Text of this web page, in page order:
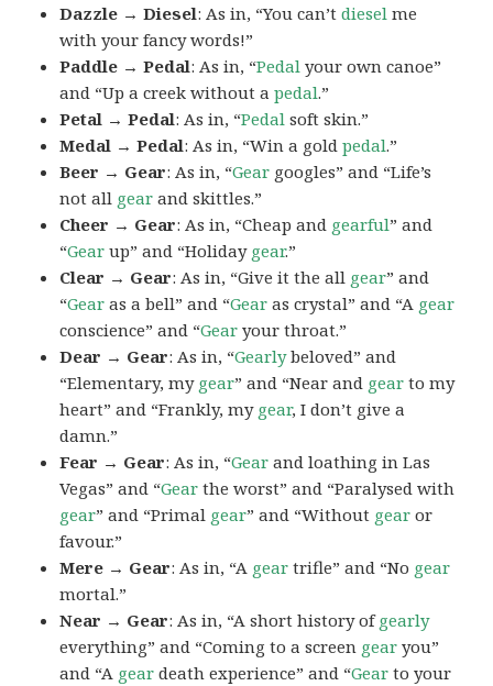
Dazzle → Diesel: As in, “You can’tdiesel me
with your fancy words!”
Paddle → Pedal: As in, “Pedal your own canoe”
and “Up a creek without apedal.”
Petal → Pedal: As in, “Pedal soft skin.”
Medal → Pedal: As in, “Win a goldpedal.”
Beer → Gear: As in, “Gear googles” and “Life’s
not all gear and skittles.”
Cheer → Gear: As in, “Cheap and gearful” and
“Gear up” and “Holiday gear.”
Clear → Gear: As in, “Give it the all gear” and
“Gear as a bell” and “Gear as crystal” and “A gear
conscience” and “Gear your throat.”
Dear → Gear: As in, “Gearlybeloved” and
“Elementary, my gear” and “Near and gear to my
heart” and “Frankly, my gear, I don’t give a
damn.”
Fear → Gear: As in, “Gear and loathing in Las
Vegas” and “Gear the worst” and “Paralysed with
gear” and “Primal gear” and “Without gear or
favour.”
Mere → Gear: As in, “A gear trifle” and “No gear
mortal.”
Near → Gear: As in, “A short history ofgearly
everything” and “Coming to a screen gear you”
and “A gear death experience” and “Gear to your